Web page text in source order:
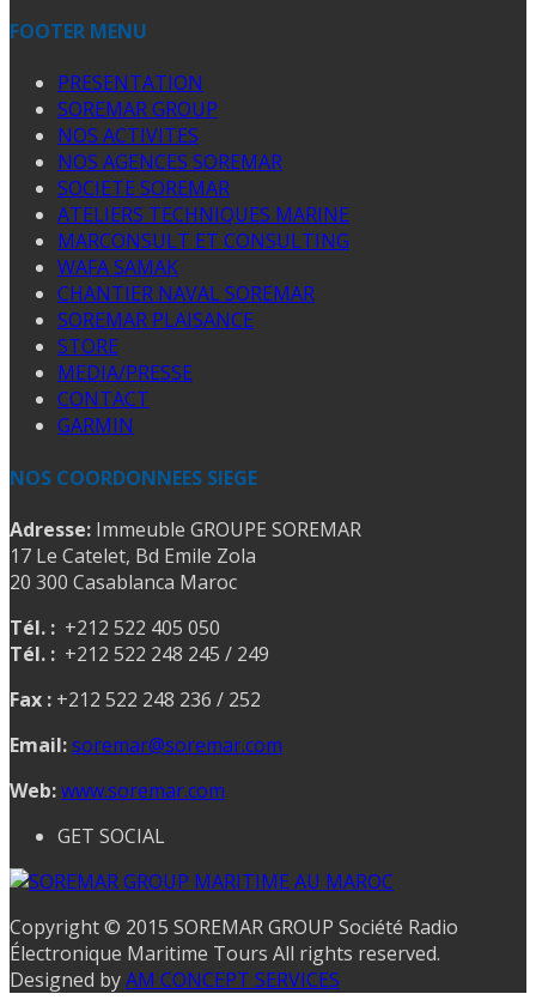
FOOTER MENU
PRESENTATION
SOREMAR GROUP
NOS ACTIVITES
NOS AGENCES SOREMAR
SOCIETE SOREMAR
ATELIERS TECHNIQUES MARINE
MARCONSULT ET CONSULTING
WAFA SAMAK
CHANTIER NAVAL SOREMAR
SOREMAR PLAISANCE
STORE
MEDIA/PRESSE
CONTACT
GARMIN
NOS COORDONNEES SIEGE
Adresse: Immeuble GROUPE SOREMAR
17 Le Catelet, Bd Emile Zola
20 300 Casablanca Maroc
Tél. : +212 522 405 050
Tél. : +212 522 248 245 / 249
Fax : +212 522 248 236 / 252
Email:soremar@soremar.com
Web:www.soremar.com
GET SOCIAL
Copyright © 2015 SOREMAR GROUP Société Radio
Électronique Maritime Tours All rights reserved.
Designed byAM CONCEPT SERVICES